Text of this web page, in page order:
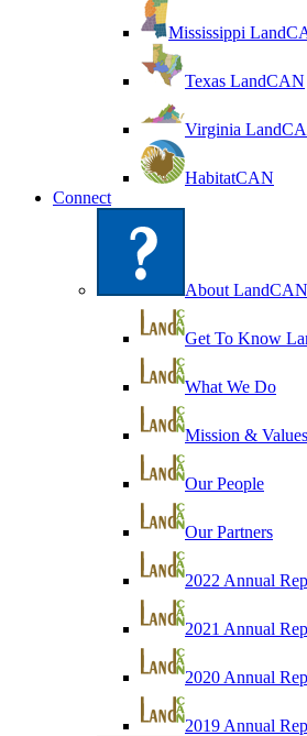
Mississippi
Texas LandCAN
Virginia
HabitatCAN
Connect
About LandCAN
Get To Know
What We Do
Mission & Values
Our People
Our Partners
2022 Annual
2021 Annual
2020 Annual
2019 Annual